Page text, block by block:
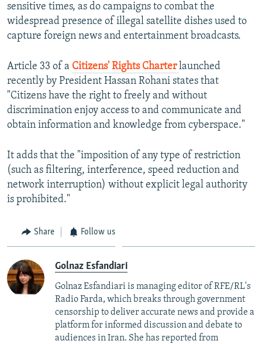
sensitive times, as do campaigns to combat the
widespread presence of illegal satellite dishes used to
capture foreign news and entertainment broadcasts.
Article 33 of a Citizens' Rights Charterlaunched
recently by President Hassan Rohani states that
"Citizens have the right to freely and without
discrimination enjoy access to and communicate and
obtain information and knowledge from cyberspace."
It adds that the "imposition of any type of restriction
(such as filtering, interference, speed reduction and
network interruption) without explicit legal authority
is prohibited."
Share Follow us
Golnaz Esfandiari
Golnaz Esfandiari is managing editor of RFE/RL's
Radio Farda, which breaks through government
censorship to deliver accurate news and provide a
platform for informed discussion and debate to
audiences in Iran. She has reported from